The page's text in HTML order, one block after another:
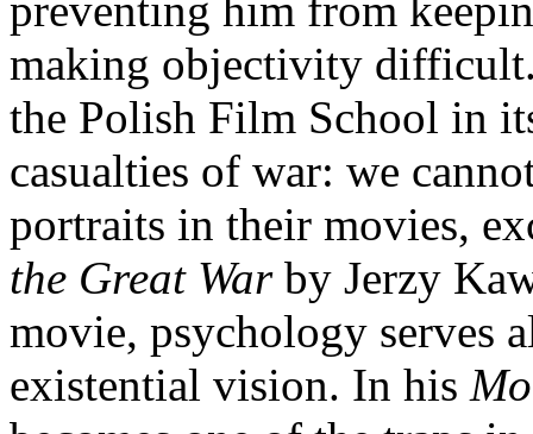
preventing him from
making objectivity
the Polish Film School in
casualties of war: we
portraits in their movies,
the Great War by Jerzy
movie, psychology serves
existential vision. In his